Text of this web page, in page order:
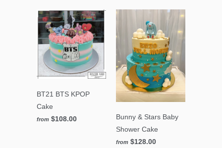
BT21 BTS KPOP
Cake
from $108.00
Bunny & Stars Baby
Shower Cake
from $128.00